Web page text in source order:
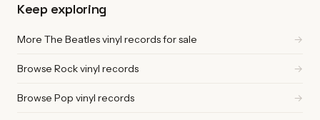
Keep exploring
More The Beatles vinyl records for sale →
Browse Rock vinyl records →
Browse Pop vinyl records →